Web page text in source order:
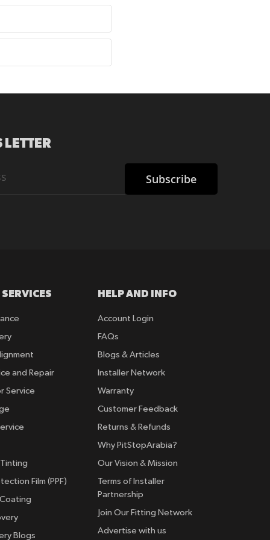
Subscribe
and Repair
Service
Film (PPF)
Blogs
HELP AND INFO
Account Login
FAQs
Blogs & Articles
Installer Network
Warranty
Customer Feedback
Returns & Refunds
Why PitStopArabia?
Our Vision & Mission
Terms of Installer
Partnership
Join Our Fitting Network
Advertise with us